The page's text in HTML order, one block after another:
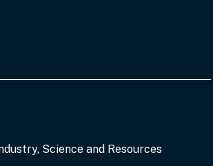
Science and Resources